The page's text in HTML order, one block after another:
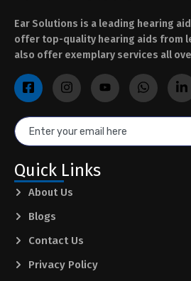
Ear Solutions is a leading hearing
offer top-quality hearing aids from
also offer exemplary services all
Quick Links
About Us
Blogs
Contact Us
Privacy Policy